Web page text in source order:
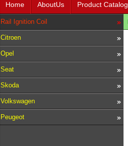
Home AboutUs Product Catalog
Rail Ignition Coil
Citroen
Opel
Seat
Skoda
Volkswagen
Peugeot